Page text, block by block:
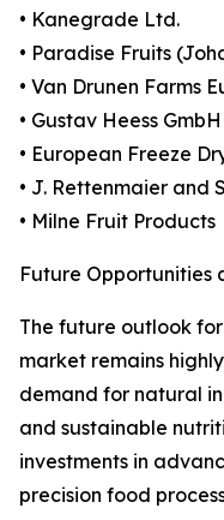
• Kanegrade Ltd.
• Paradise Fruits
• Van Drunen Farms
• Gustav Heess GmbH
• European Freeze
• J. Rettenmaier and
• Milne Fruit Products
Future Opportunities
The future outlook
market remains
demand for natural
and sustainable
investments in
precision food